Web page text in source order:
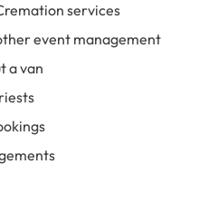
services
event management
a van